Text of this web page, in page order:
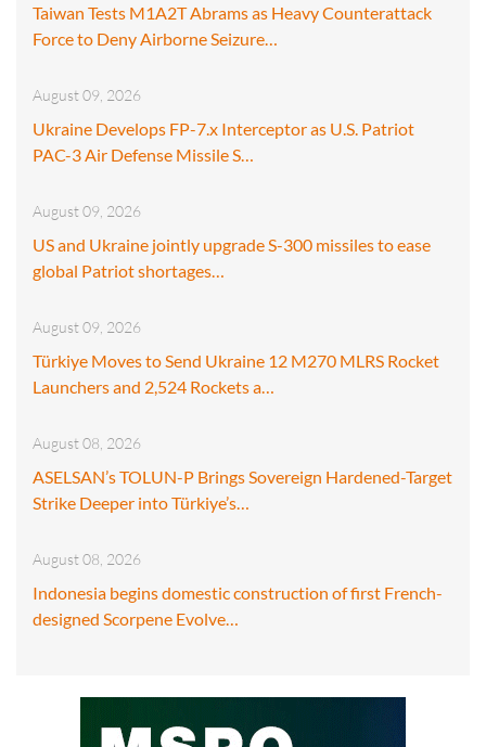
Taiwan Tests M1A2T Abrams as Heavy Counterattack
Force to Deny Airborne Seizure…
August 09, 2026
Ukraine Develops FP-7.x Interceptor as U.S. Patriot
PAC-3 Air Defense Missile S…
August 09, 2026
US and Ukraine jointly upgrade S-300 missiles to ease
global Patriot shortages…
August 09, 2026
Türkiye Moves to Send Ukraine 12 M270 MLRS Rocket
Launchers and 2,524 Rockets a…
August 08, 2026
ASELSAN’s TOLUN-P Brings Sovereign Hardened-Target
Strike Deeper into Türkiye’s…
August 08, 2026
Indonesia begins domestic construction of first French-
designed Scorpene Evolve…